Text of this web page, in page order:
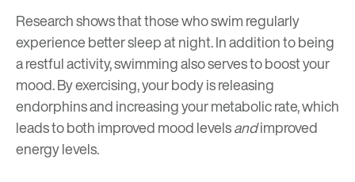
Research shows that those who swim regularly
experience better sleep at night. In addition to being
a restful activity, swimming also serves to boost your
mood. By exercising, your body is releasing
endorphins and increasing your metabolic rate, which
leads to both improved mood levelsandimproved
energy levels.